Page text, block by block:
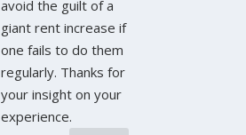
avoid the guilt of a
giant rent increase if
one fails to do them
regularly. Thanks for
your insight on your
experience.